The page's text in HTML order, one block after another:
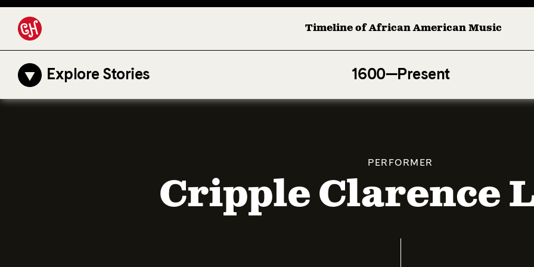
Timeline of African American Music
Explore Stories 1600—Present
Afro-American Symphony: 1. Longing (Moderato Assai )
PERFORMER
Cripple Clarence